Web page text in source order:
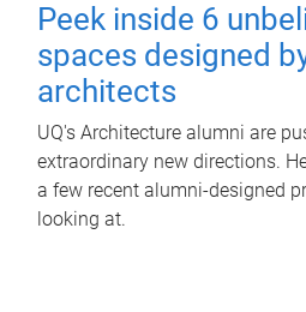
Peek inside 6
spaces designed
architects
UQ's Architecture alumni are
extraordinary new directions.
a few recent alumni-designed
looking at.